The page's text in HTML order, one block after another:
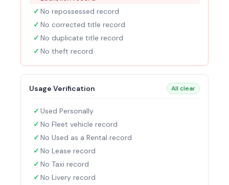
✓ No repossessed record
✓ No corrected title record
✓ No duplicate title record
✓ No theft record
Usage Verification All clear
✓ Used Personally
✓ No Fleet vehicle record
✓ No Used as a Rental record
✓ No Lease record
✓ No Taxi record
✓ No Livery record